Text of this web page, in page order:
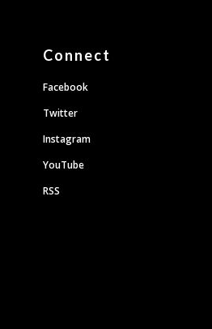
Connect
Facebook
Twitter
Instagram
YouTube
RSS